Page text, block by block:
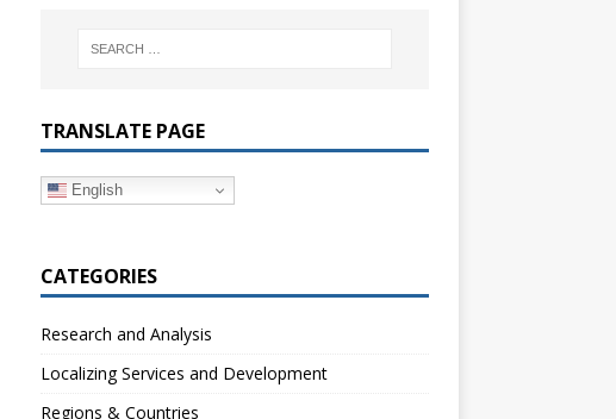
TRANSLATE PAGE
English
CATEGORIES
Research and Analysis
Localizing Services and Development
Regions & Countries